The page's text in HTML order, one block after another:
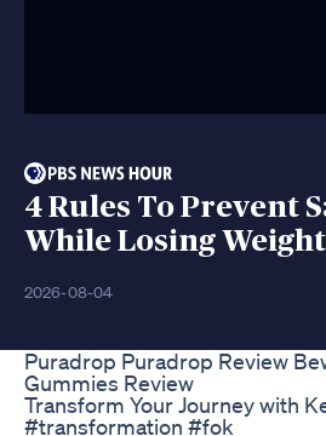
4 Rules To Prevent
While Losing Weight
2026-08-04
Puradrop Puradrop Review
Gummies Review
Transform Your Journey with
#transformation #fok